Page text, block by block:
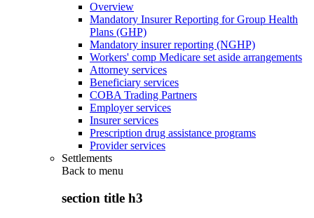
Overview
Mandatory Insurer Reporting for Group Health
Plans (GHP)
Mandatory insurer reporting (NGHP)
Workers' comp Medicare set aside arrangements
Attorney services
Beneficiary services
COBA Trading Partners
Employer services
Insurer services
Prescription drug assistance programs
Provider services
Settlements
Back to menu
section title h3